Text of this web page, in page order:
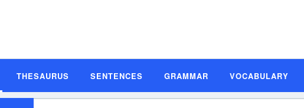
THESAURUS SENTENCES GRAMMAR VOCABULARY